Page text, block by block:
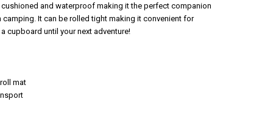
and waterproof making it the perfect companion
It can be rolled tight making it convenient for
cupboard until your next adventure!
mat